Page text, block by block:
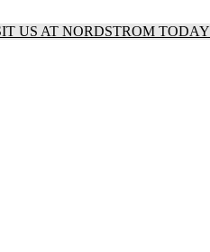
US AT NORDSTROM TODAY